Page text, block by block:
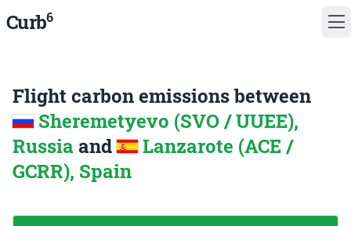
Curb6
Flight carbon emissions between
Sheremetyevo (SVO / UUEE),
Russia and
Lanzarote (ACE /
GCRR), Spain